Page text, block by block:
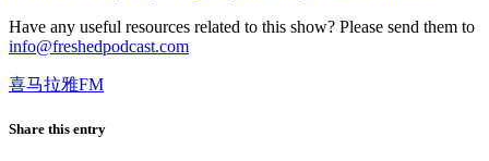
Have any useful resources related to this show? Please send them to
info@freshedpodcast.com
喜马拉雅FM
Share this entry